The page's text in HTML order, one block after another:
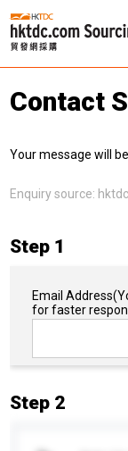
Contact
Your message will
Enquiry source:
Step 1
Email Address
for faster
Step 2